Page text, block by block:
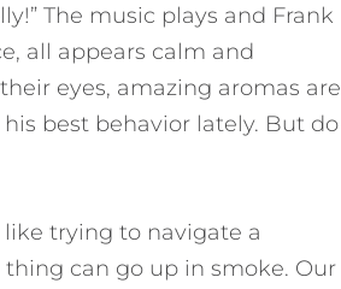
The music plays and Frank
all appears calm and
eyes, amazing aromas are
best behavior lately. But do
trying to navigate a
can go up in smoke. Our